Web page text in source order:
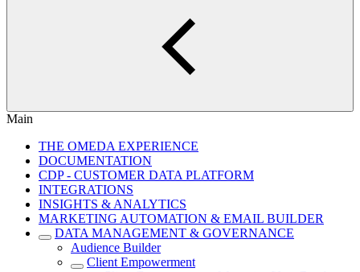
Main
THE OMEDA EXPERIENCE
DOCUMENTATION
CDP - CUSTOMER DATA PLATFORM
INTEGRATIONS
INSIGHTS & ANALYTICS
MARKETING AUTOMATION & EMAIL BUILDER
DATA MANAGEMENT & GOVERNANCE
Audience Builder
Client Empowerment